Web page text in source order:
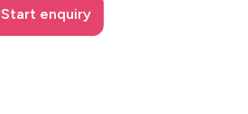
Start enquiry